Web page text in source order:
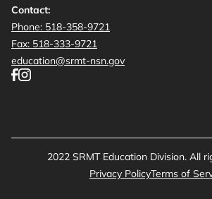
Contact:
Phone: 518-358-9721
Fax: 518-333-9721
education@srmt-nsn.gov
2022 SRMT Education Division. All
Privacy PolicyTerms of